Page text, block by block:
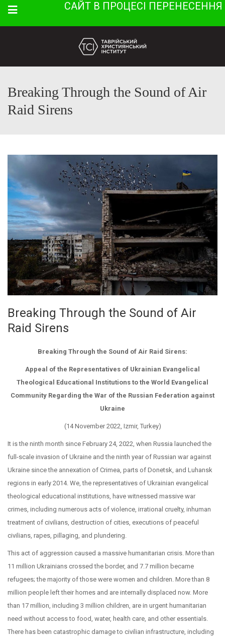
Menu САЙТ В ПРОЦЕСІ ПЕРЕНЕСЕННЯ
Breaking Through the Sound of Air
Raid Sirens
Breaking Through the Sound of Air
Raid Sirens
Breaking Through the Sound of Air Raid Sirens:
Appeal of the Representatives of Ukrainian Evangelical
Theological Educational Institutions to the World Evangelical
Community Regarding the War of the Russian Federation against
Ukraine
(14 November 2022, Izmir, Turkey)
It is the ninth month since February 24, 2022, when Russia launched the
full-scale invasion of Ukraine and the ninth year of Russian war against
Ukraine since the annexation of Crimea, parts of Donetsk, and Luhansk
regions in early 2014. We, the representatives of Ukrainian evangelical
theological educational institutions, have witnessed massive war
crimes, including numerous acts of violence, irrational cruelty, inhuman
treatment of civilians, destruction of cities, executions of peaceful
civilians, rapes, pillaging, and plundering.
This act of aggression caused a massive humanitarian crisis. More than
11 million Ukrainians crossed the border, and 7.7 million became
refugees; the majority of those were women and children. More than 8
million people left their homes and are internally displaced now. More
than 17 million, including 3 million children, are in urgent humanitarian
need without access to food, water, health care, and other essentials.
There has been catastrophic damage to civilian infrastructure, including